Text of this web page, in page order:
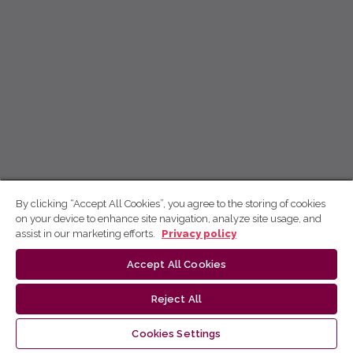
By clicking “Accept All Cookies”, you agree to the storing of cookies
on your device to enhance site navigation, analyze site usage, and
assist in our marketing efforts.
Privacy policy
Accept All Cookies
Reject All
Cookies Settings